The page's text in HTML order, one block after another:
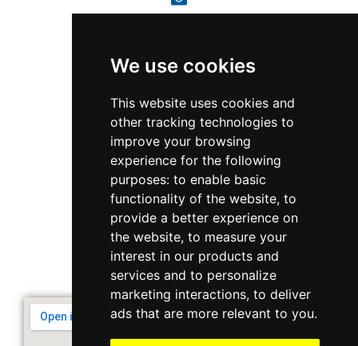
We use cookies
This website uses cookies and
other tracking technologies to
improve your browsing
experience for the following
purposes: to enable basic
functionality of the website, to
provide a better experience on
the website, to measure your
interest in our products and
services and to personalize
marketing interactions, to deliver
ads that are more relevant to you.
+65 6848 7102
Singapore 408564
10 Ubi Crescent, Lobby B, #02-22
Support & Operating Hour
Monday - Friday, 9am - 6pm